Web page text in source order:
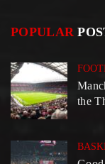
POPULAR
the